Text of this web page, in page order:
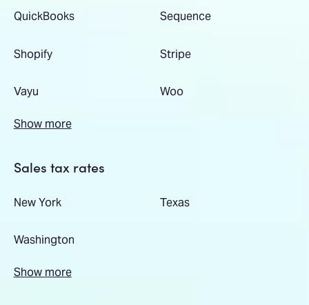
QuickBooks Sequence
Shopify Stripe
Vayu Woo
Show more
Sales tax rates
New York Texas
Washington
Show more